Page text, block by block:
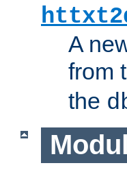
A
from
the